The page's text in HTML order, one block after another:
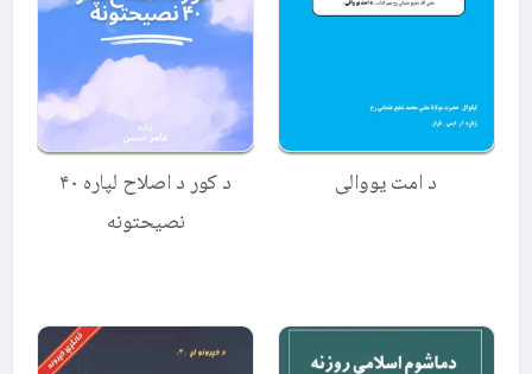
د کور د اصلاح لپاره ۴۰
نصیحتونه
د امت یووالی